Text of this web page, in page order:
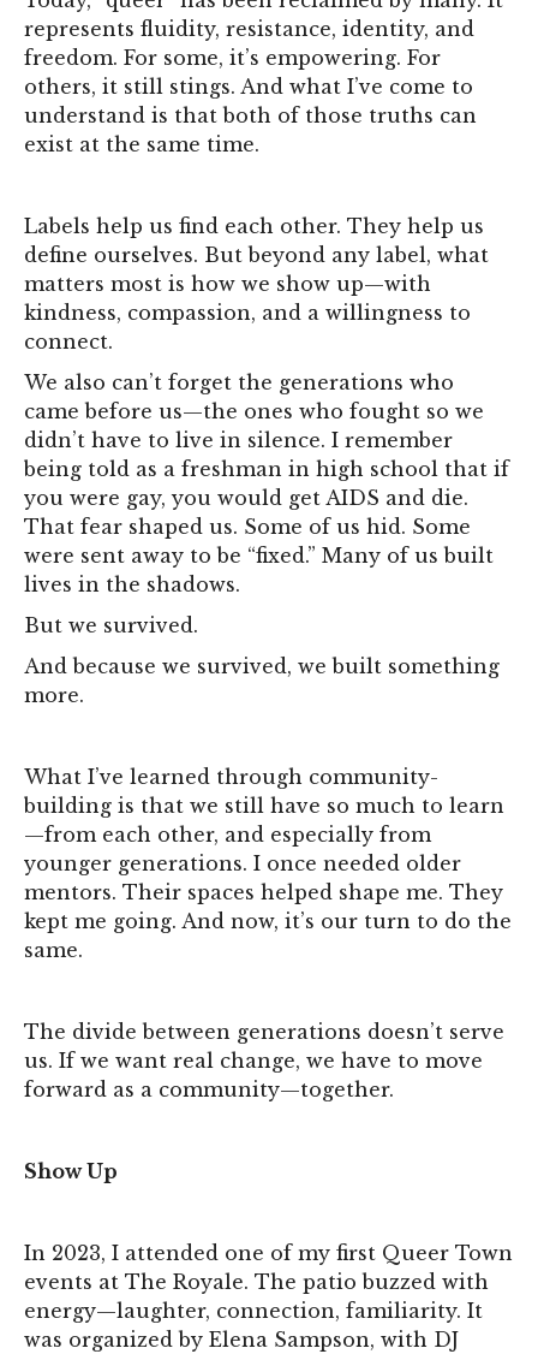
represents fluidity, resistance, identity, and
freedom. For some, it’s empowering. For
others, it still stings. And what I’ve come to
understand is that both of those truths can
exist at the same time.
Labels help us find each other. They help us
define ourselves. But beyond any label, what
matters most is how we show up—with
kindness, compassion, and a willingness to
connect.
We also can’t forget the generations who
came before us—the ones who fought so we
didn’t have to live in silence. I remember
being told as a freshman in high school that if
you were gay, you would get AIDS and die.
That fear shaped us. Some of us hid. Some
were sent away to be “fixed.” Many of us built
lives in the shadows.
But we survived.
And because we survived, we built something
more.
What I’ve learned through community-
building is that we still have so much to learn
—from each other, and especially from
younger generations. I once needed older
mentors. Their spaces helped shape me. They
kept me going. And now, it’s our turn to do the
same.
The divide between generations doesn’t serve
us. If we want real change, we have to move
forward as a community—together.
Show Up
In 2023, I attended one of my first Queer Town
events at The Royale. The patio buzzed with
energy—laughter, connection, familiarity. It
was organized by Elena Sampson, with DJ